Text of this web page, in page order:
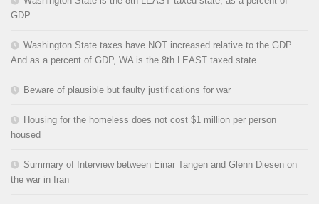
GDP
Washington State taxes have NOT increased relative to the GDP.
And as a percent of GDP, WA is the 8th LEAST taxed state.
Beware of plausible but faulty justifications for war
Housing for the homeless does not cost $1 million per person
housed
Summary of Interview between Einar Tangen and Glenn Diesen on
the war in Iran